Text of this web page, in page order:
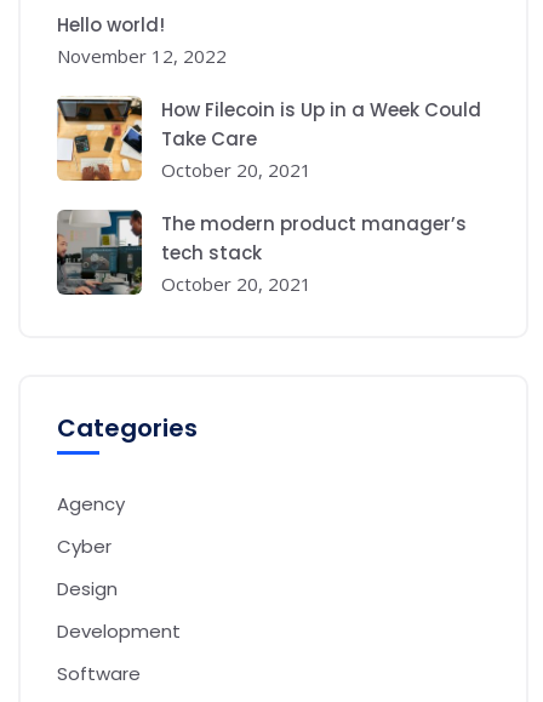
Hello world!
November 12, 2022
How Filecoin is Up in a Week Could
Take Care
October 20, 2021
The modern product manager’s
tech stack
October 20, 2021
Categories
Agency
Cyber
Design
Development
Software